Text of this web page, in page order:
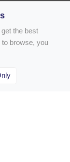
the best
browse, you